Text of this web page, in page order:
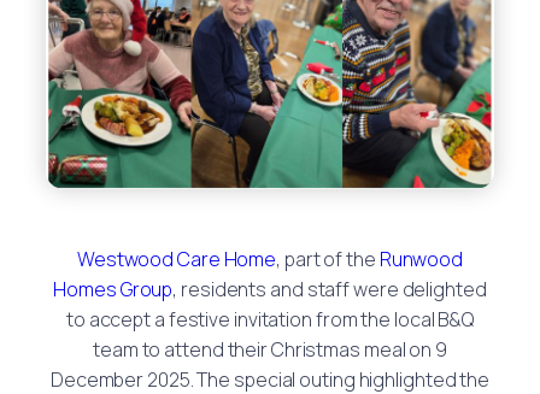
Westwood Care Home, part of the Runwood
Homes Group, residents and staff were delighted
to accept a festive invitation from the local B&Q
team to attend their Christmas meal on 9
December 2025. The special outing highlighted the